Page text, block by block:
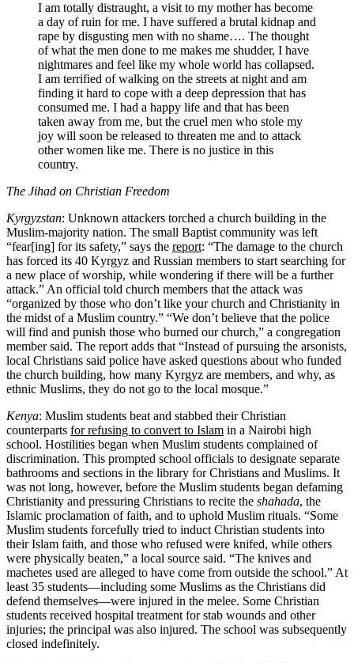
I am totally distraught, a visit to my mother has become
a day of ruin for me. I have suffered a brutal kidnap and
rape by disgusting men with no shame…. The thought
of what the men done to me makes me shudder, I have
nightmares and feel like my whole world has collapsed.
I am terrified of walking on the streets at night and am
finding it hard to cope with a deep depression that has
consumed me. I had a happy life and that has been
taken away from me, but the cruel men who stole my
joy will soon be released to threaten me and to attack
other women like me. There is no justice in this
country.
The Jihad on Christian Freedom
Kyrgyzstan: Unknown attackers torched a church building in the
Muslim-majority nation. The small Baptist community was left
“fear[ing] for its safety,” says the report: “The damage to the church
has forced its 40 Kyrgyz and Russian members to start searching for
a new place of worship, while wondering if there will be a further
attack.” An official told church members that the attack was
“organized by those who don’t like your church and Christianity in
the midst of a Muslim country.” “We don’t believe that the police
will find and punish those who burned our church,” a congregation
member said. The report adds that “Instead of pursuing the arsonists,
local Christians said police have asked questions about who funded
the church building, how many Kyrgyz are members, and why, as
ethnic Muslims, they do not go to the local mosque.”
Kenya: Muslim students beat and stabbed their Christian
counterparts for refusing to convert to Islam in a Nairobi high
school. Hostilities began when Muslim students complained of
discrimination. This prompted school officials to designate separate
bathrooms and sections in the library for Christians and Muslims. It
was not long, however, before the Muslim students began defaming
Christianity and pressuring Christians to recite the shahada, the
Islamic proclamation of faith, and to uphold Muslim rituals. “Some
Muslim students forcefully tried to induct Christian students into
their Islam faith, and those who refused were knifed, while others
were physically beaten,” a local source said. “The knives and
machetes used are alleged to have come from outside the school.” At
least 35 students—including some Muslims as the Christians did
defend themselves—were injured in the melee. Some Christian
students received hospital treatment for stab wounds and other
injuries; the principal was also injured. The school was subsequently
closed indefinitely.